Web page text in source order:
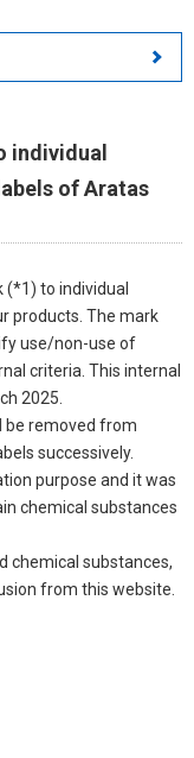
individual
of Aratas
(*1) to individual
products. The mark
use/non-use of
criteria. This internal
2025.
be removed from
successively.
purpose and it was
chemical substances
chemical substances,
from this website.